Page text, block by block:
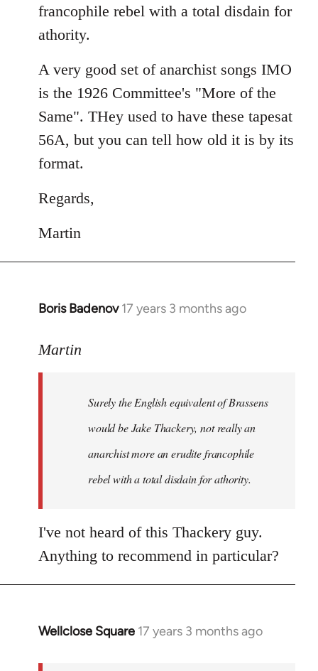
francophile rebel with a total disdain for
athority.
A very good set of anarchist songs IMO
is the 1926 Committee's "More of the
Same". THey used to have these tapesat
56A, but you can tell how old it is by its
format.
Regards,
Martin
Boris Badenov 17 years 3 months ago
In
to
libcom.org
Martin
Surely the English equivalent of Brassens
would be Jake Thackery, not really an
anarchist more an erudite francophile
rebel with a total disdain for athority.
I've not heard of this Thackery guy.
Anything to recommend in particular?
Wellclose Square 17 years 3 months ago
In